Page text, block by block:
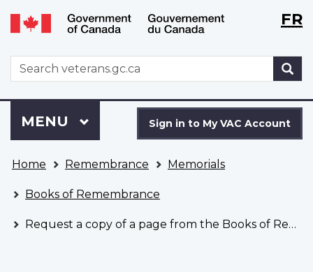
Skip
to
Switch
to
version
WxTFR
WxT
Search
form
to
VAC
Account
Sign in to My VAC Account
Menu
MAIN
MENU
are
here
Home Remembrance Memorials
Books of Remembrance
Request a copy of a page from the Books of Remembrance